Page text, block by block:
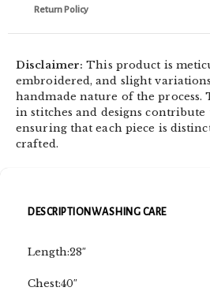
Return Policy
Disclaimer: This product is
embroidered, and slight
handmade nature of the process.
in stitches and designs
ensuring that each piece is
crafted.
DESCRIPTION WASHING CARE
Length:28″
Chest:40″